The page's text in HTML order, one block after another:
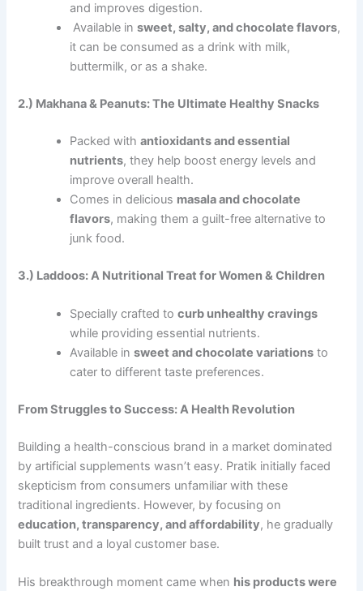
and improves digestion.
Available insweet, salty, and chocolate flavors,
it can be consumed as a drink with milk,
buttermilk, or as a shake.
2.) Makhana & Peanuts: The Ultimate Healthy Snacks
Packed withantioxidants and essential
nutrients, they help boost energy levels and
improve overall health.
Comes in delicious masala and chocolate
flavors, making them a guilt-free alternative to
junk food.
3.) Laddoos: A Nutritional Treat for Women & Children
Specially crafted tocurb unhealthy cravings
while providing essential nutrients.
Available insweet and chocolate variations to
cater to different taste preferences.
From Struggles to Success: A Health Revolution
Building a health-conscious brand in a market dominated
by artificial supplements wasn’t easy. Pratik initially faced
skepticism from consumers unfamiliar with these
traditional ingredients. However, by focusing on
education, transparency, and affordability, he gradually
built trust and a loyal customer base.
His breakthrough moment came when his products were